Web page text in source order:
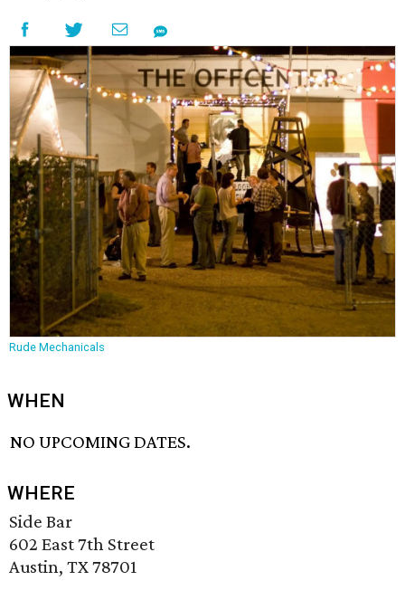
Rude Mechanicals
WHEN
NO UPCOMING DATES.
WHERE
Side Bar
602 East 7th Street
Austin, TX 78701